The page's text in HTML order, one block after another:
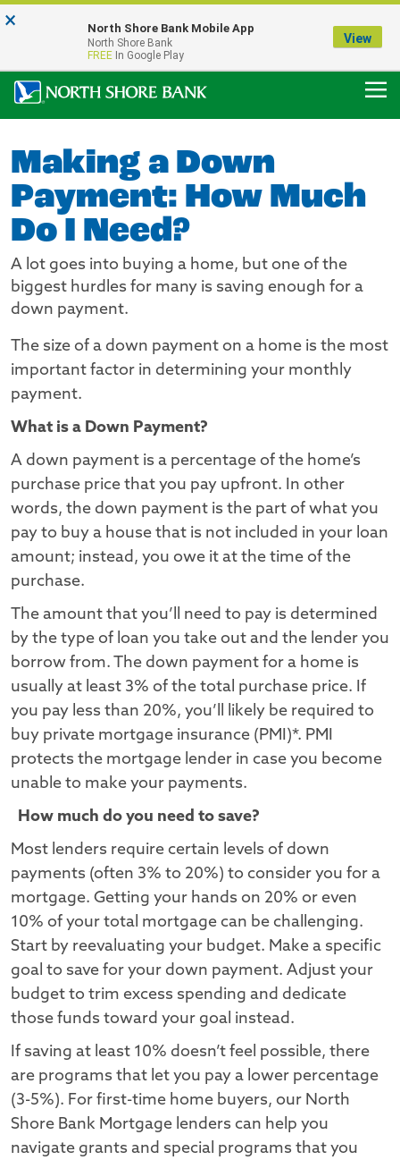
Our Menasha Office is Temporarily Closed
FDIC-Insured - Backed by the full faith and credit of the U.S. Government
Making a Down
Payment: How Much
Do I Need?
A lot goes into buying a home, but one of the
biggest hurdles for many is saving enough for a
down payment.
The size of a down payment on a home is the most
important factor in determining your monthly
payment.
What is a Down Payment?
A down payment is a percentage of the home’s
purchase price that you pay upfront. In other
words, the down payment is the part of what you
pay to buy a house that is not included in your loan
amount; instead, you owe it at the time of the
purchase.
The amount that you’ll need to pay is determined
by the type of loan you take out and the lender you
borrow from. The down payment for a home is
usually at least 3% of the total purchase price. If
you pay less than 20%, you’ll likely be required to
buy private mortgage insurance (PMI)*. PMI
protects the mortgage lender in case you become
unable to make your payments.
How much do you need to save?
Most lenders require certain levels of down
payments (often 3% to 20%) to consider you for a
mortgage. Getting your hands on 20% or even
10% of your total mortgage can be challenging.
Start by reevaluating your budget. Make a specific
goal to save for your down payment. Adjust your
budget to trim excess spending and dedicate
those funds toward your goal instead.
If saving at least 10% doesn’t feel possible, there
are programs that let you pay a lower percentage
(3-5%). For first-time home buyers, our North
Shore Bank Mortgage lenders can help you
navigate grants and special programs that you
× North Shore Bank Mobile App
North Shore Bank
FREE In Google Play
View